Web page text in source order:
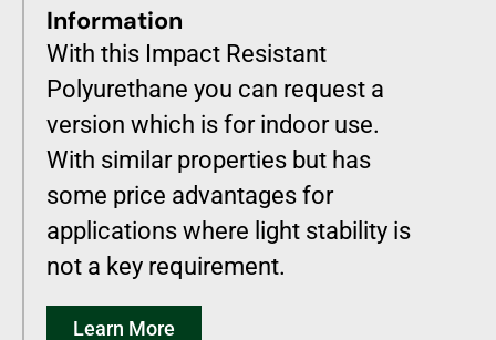
Information
With this Impact Resistant
Polyurethane you can request a
version which is for indoor use.
With similar properties but has
some price advantages for
applications where light stability is
not a key requirement.
Learn More